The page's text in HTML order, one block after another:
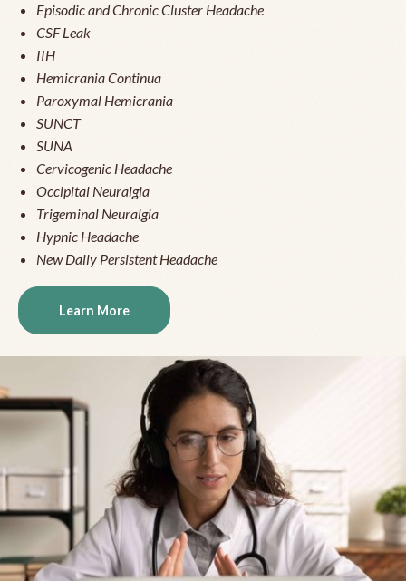
Episodic and Chronic Cluster Headache
CSF Leak
IIH
Hemicrania Continua
Paroxymal Hemicrania
SUNCT
SUNA
Cervicogenic Headache
Occipital Neuralgia
Trigeminal Neuralgia
Hypnic Headache
New Daily Persistent Headache
Learn More